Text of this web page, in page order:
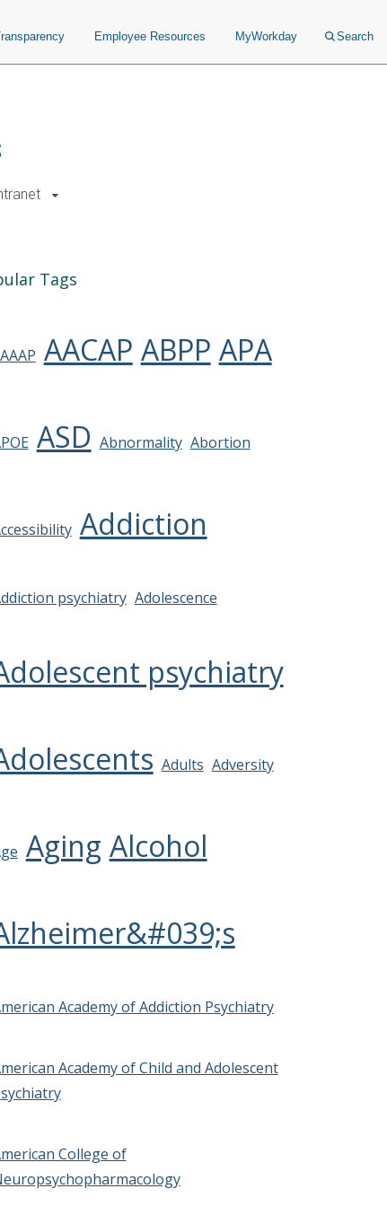
Employee Resources MyWorkday Search
Tags
AAAP AACAP ABPP APA
ASD Abnormality Abortion
Addiction
psychiatry Adolescence
psychiatry
Adults Adversity
Aging Alcohol
Academy of Addiction Psychiatry
Academy of Child and Adolescent
College of